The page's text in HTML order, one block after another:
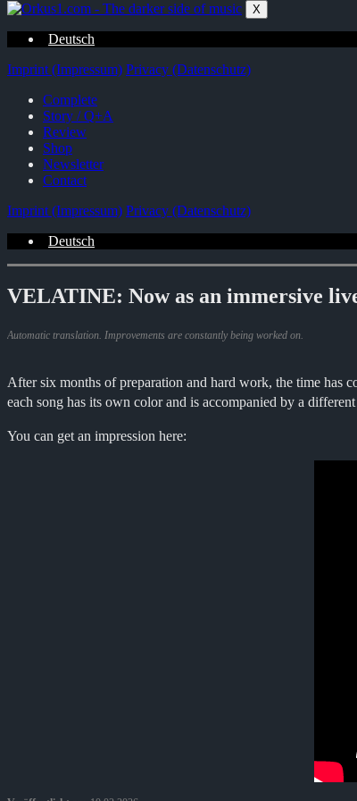
Zum
springen
X
Deutsch
Imprint (Impressum) Privacy (Datenschutz)
Complete
Story / Q+A
Review
Shop
Newsletter
Contact
Imprint (Impressum) Privacy (Datenschutz)
Deutsch
VELATINE: Now as an immersive
Automatic translation. Improvements are constantly being worked on.
After six months of preparation and hard work, the time has
each song has its own color and is accompanied by a
You can get an impression here: